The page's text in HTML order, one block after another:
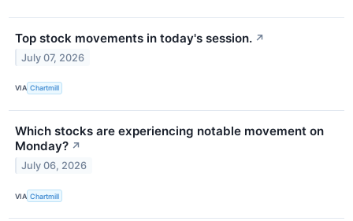
Top stock movements in today's session. ↗
July 07, 2026
VIA Chartmill
Which stocks are experiencing notable movement on
Monday? ↗
July 06, 2026
VIA Chartmill